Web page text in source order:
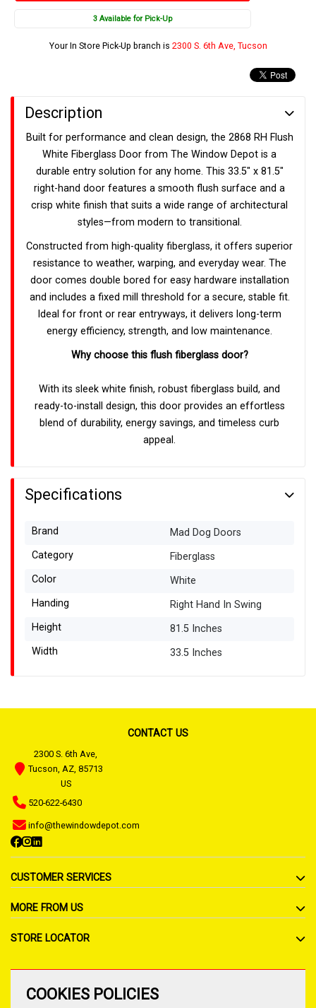
3 Available for Pick-Up
Your In Store Pick-Up branch is 2300 S. 6th Ave, Tucson
Description
Built for performance and clean design, the 2868 RH Flush
White Fiberglass Door from The Window Depot is a
durable entry solution for any home. This 33.5" x 81.5"
right-hand door features a smooth flush surface and a
crisp white finish that suits a wide range of architectural
styles—from modern to transitional.
Constructed from high-quality fiberglass, it offers superior
resistance to weather, warping, and everyday wear. The
door comes double bored for easy hardware installation
and includes a fixed mill threshold for a secure, stable fit.
Ideal for front or rear entryways, it delivers long-term
energy efficiency, strength, and low maintenance.
Why choose this flush fiberglass door?
With its sleek white finish, robust fiberglass build, and
ready-to-install design, this door provides an effortless
blend of durability, energy savings, and timeless curb
appeal.
Specifications
Brand
Mad Dog Doors
Category
Fiberglass
Color
White
Handing
Right Hand In Swing
Height
81.5 Inches
Width
33.5 Inches
CONTACT US
2300 S. 6th Ave,
Tucson, AZ, 85713
US
520-622-6430
info@thewindowdepot.com
CUSTOMER SERVICES
MORE FROM US
STORE LOCATOR
COOKIES POLICIES